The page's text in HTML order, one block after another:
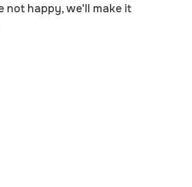
not happy, we'll make it